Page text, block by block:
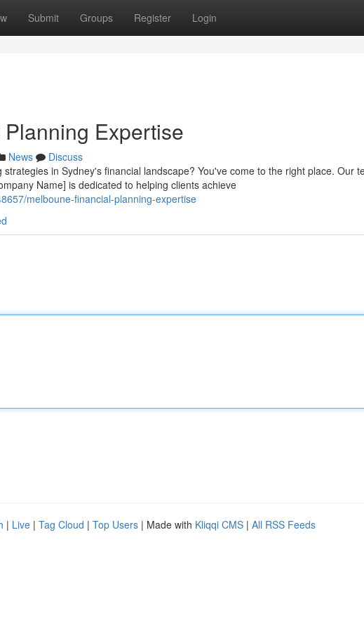
Submit Groups Register Login
Expertise
News
Discuss
in Sydney's financial landscape? You've come to the right place. Our
Name] is dedicated to helping clients achieve
melboune-financial-planning-expertise
| Live | Tag Cloud | Top Users | Made with Kliqqi CMS | All RSS Feeds